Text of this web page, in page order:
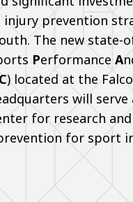
injury prevention
The new state-
Performance A
) located at the
will serve
for research
for sport